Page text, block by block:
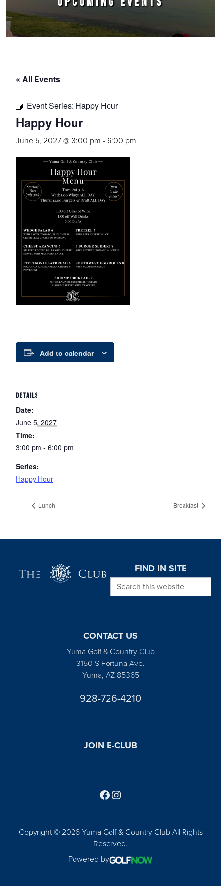
« All Events
Event Series: Happy Hour
Happy Hour
June 5, 2027 @ 3:00 pm - 6:00 pm
Add to calendar
DETAILS
Date:
June 5, 2027
Time:
3:00 pm - 6:00 pm
Series:
Happy Hour
Lunch Breakfast
FIND IN SITE
Search this website
CONTACT US
Yuma Golf & Country Club
3150 S Fortuna Ave.
Yuma, AZ 85365
928-726-4210
JOIN E-CLUB
Copyright © 2026 Yuma Golf & Country Club All Rights
Reserved.
Powered by
Follow us on Facebook
Find us on Instagram